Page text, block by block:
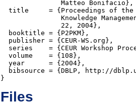
               Matteo Bonifacio},
title     = {Proceedings of
Knowledge
               22, 2004},
  booktitle = {P2PKM},
  publisher = {CEUR-WS.org},
series    = {CEUR Workshop
  volume    = {108},
  year      = {2004},
bibsource = {DBLP, http://
}
Files